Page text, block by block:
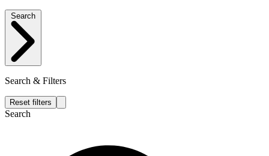
Search & Filters
Reset filters
Search